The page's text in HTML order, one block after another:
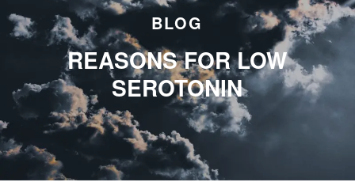
BLOG
REASONS FOR LOW
SEROTONIN